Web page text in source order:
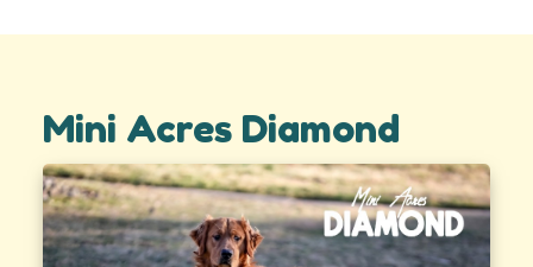
Mini Acres Diamond